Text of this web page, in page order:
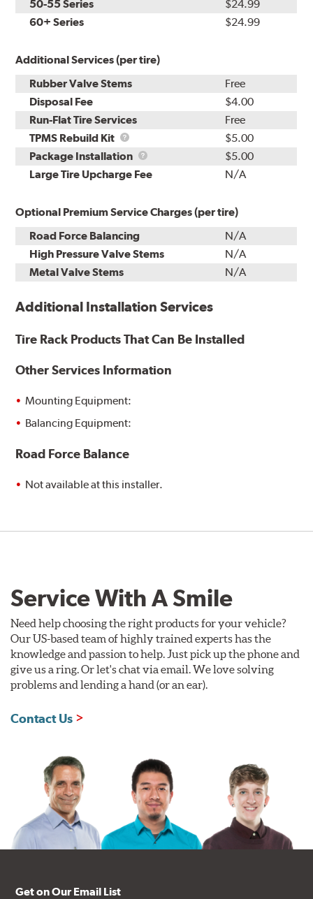
50-55 Series
$24.99
60+ Series
$24.99
Additional Services (per tire)
Rubber Valve Stems
Free
Disposal Fee
$4.00
Run-Flat Tire Services
Free
TPMS Rebuild Kit
TPMS
Rebuild
Kit
$5.00
Package Installation
Package
Installation
$5.00
Large Tire Upcharge Fee
N/A
Optional Premium Service Charges (per tire)
Road Force Balancing
N/A
High Pressure Valve Stems
N/A
Metal Valve Stems
N/A
Additional Installation Services
Tire Rack Products That Can Be Installed
Other Services Information
Mounting Equipment:
Balancing Equipment:
Road Force Balance
Not available at this installer.
Service With A Smile
Need help choosing the right products for your vehicle?
Our US-based team of highly trained experts has the
knowledge and passion to help. Just pick up the phone and
give us a ring. Or let's chat via email. We love solving
problems and lending a hand (or an ear).
Contact Us
Get on Our Email List